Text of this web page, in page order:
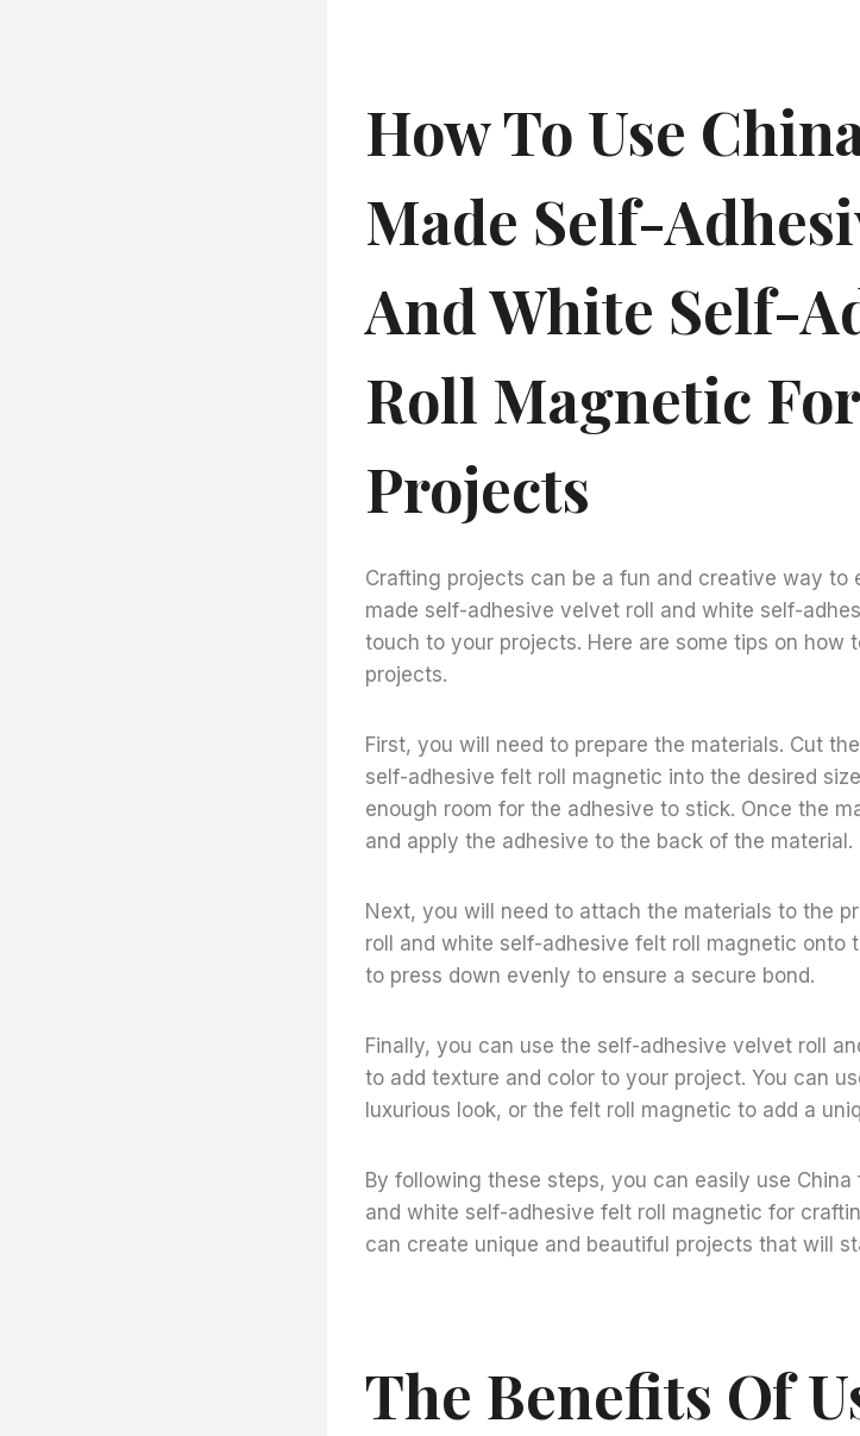
How To Use
Made Self-
And White Self-
Roll Magnetic
Projects
Crafting projects can be a fun and creative way to
made self-adhesive velvet roll and white self-
touch to your projects. Here are some tips on how
projects.
First, you will need to prepare the materials. Cut
self-adhesive felt roll magnetic into the desired
enough room for the adhesive to stick. Once the
and apply the adhesive to the back of the material.
Next, you will need to attach the materials to the
roll and white self-adhesive felt roll magnetic onto
to press down evenly to ensure a secure bond.
Finally, you can use the self-adhesive velvet roll
to add texture and color to your project. You can
luxurious look, or the felt roll magnetic to add a
By following these steps, you can easily use
and white self-adhesive felt roll magnetic for
can create unique and beautiful projects that will
The Benefits Of